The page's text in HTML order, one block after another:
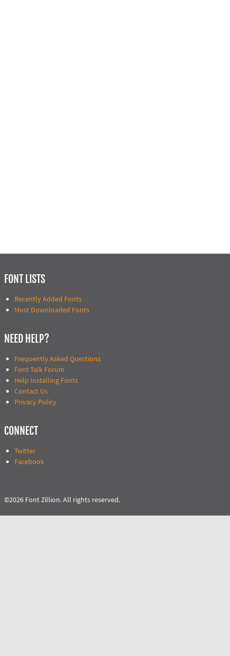
FONT LISTS
Recently Added Fonts
Most Downloaded Fonts
NEED HELP?
Frequently Asked Questions
Font Talk Forum
Help Installing Fonts
Contact Us
Privacy Policy
CONNECT
Twitter
Facebook
©2026 Font Zillion. All rights reserved.